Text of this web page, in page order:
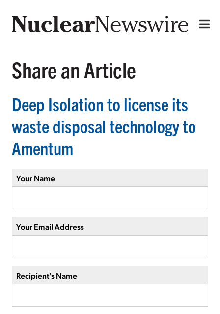
Share an Article
Deep Isolation to license its
waste disposal technology to
Amentum
Your Name
Your Email Address
Recipient's Name